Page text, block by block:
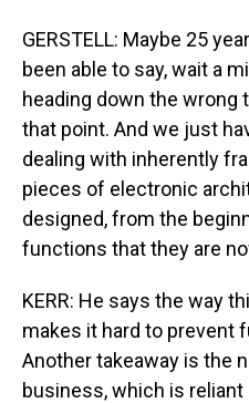
GERSTELL: Maybe 25
been able to say, wait a
heading down the wrong
that point. And we just
dealing with inherently
pieces of electronic
designed, from the
functions that they are
KERR: He says the way
makes it hard to prevent
Another takeaway is the
business, which is reliant